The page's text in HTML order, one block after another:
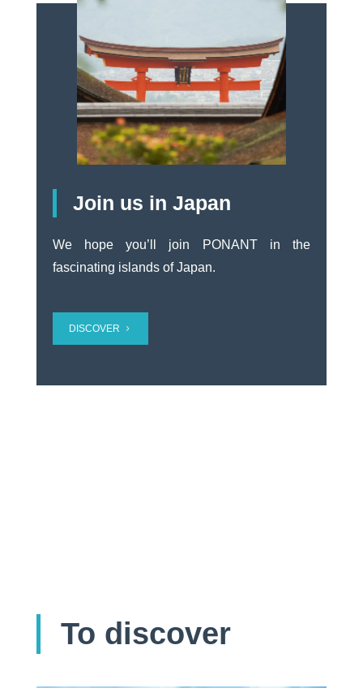
Join us in Japan
We hope you’ll join PONANT in the
fascinating islands of Japan.
DISCOVER
To discover